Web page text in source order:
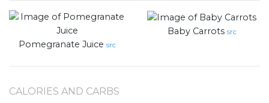
Pomegranate Juice src
Baby Carrots src
CALORIES AND CARBS